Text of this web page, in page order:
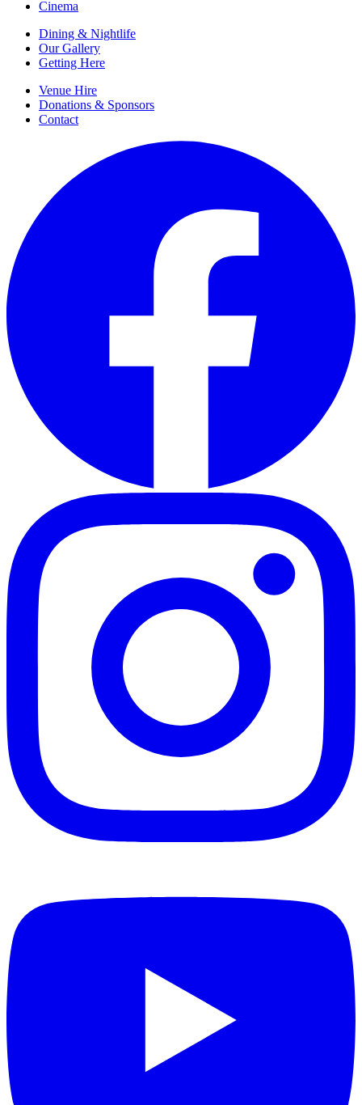
Cinema
Dining & Nightlife
Our Gallery
Getting Here
Venue Hire
Donations & Sponsors
Contact